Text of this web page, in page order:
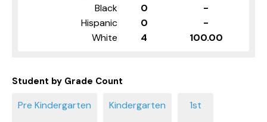
Black
0
-
Hispanic
0
-
White
4 100.00
Student by Grade Count